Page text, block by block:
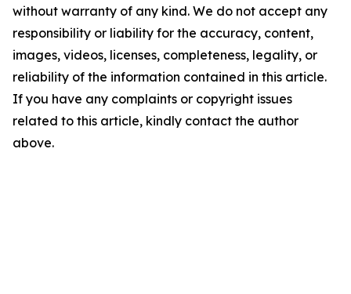
without warranty of any kind. We do not accept any
responsibility or liability for the accuracy, content,
images, videos, licenses, completeness, legality, or
reliability of the information contained in this article.
If you have any complaints or copyright issues
related to this article, kindly contact the author
above.